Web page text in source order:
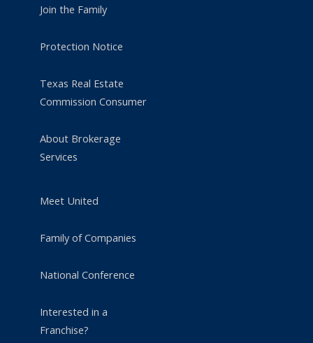
Join the Family
Protection Notice
Texas Real Estate
Commission Consumer
About Brokerage
Services
Meet United
Family of Companies
National Conference
Interested in a
Franchise?